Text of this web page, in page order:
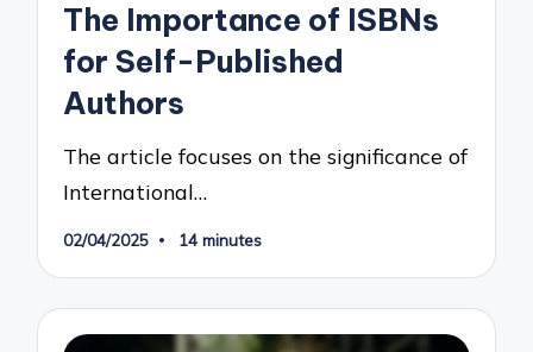
The Importance of ISBNs
for Self-Published
Authors
The article focuses on the significance of
International…
02/04/2025 14 minutes